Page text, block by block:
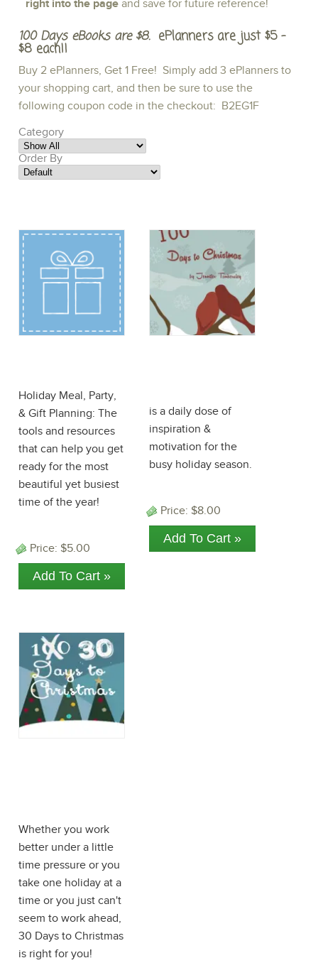
right into the page and save for future reference!
100 Days eBooks are $8. ePlanners are just $5 -
$8 each!!
Buy 2 ePlanners, Get 1 Free! Simply add 3 ePlanners to
your shopping cart, and then be sure to use the
following coupon code in the checkout: B2EG1F
Category
Order By
Holiday Meal, Party,
& Gift Planning: The
tools and resources
that can help you get
ready for the most
beautiful yet busiest
time of the year!
Price: $5.00
is a daily dose of
inspiration &
motivation for the
busy holiday season.
Price: $8.00
Whether you work
better under a little
time pressure or you
take one holiday at a
time or you just can't
seem to work ahead,
30 Days to Christmas
is right for you!